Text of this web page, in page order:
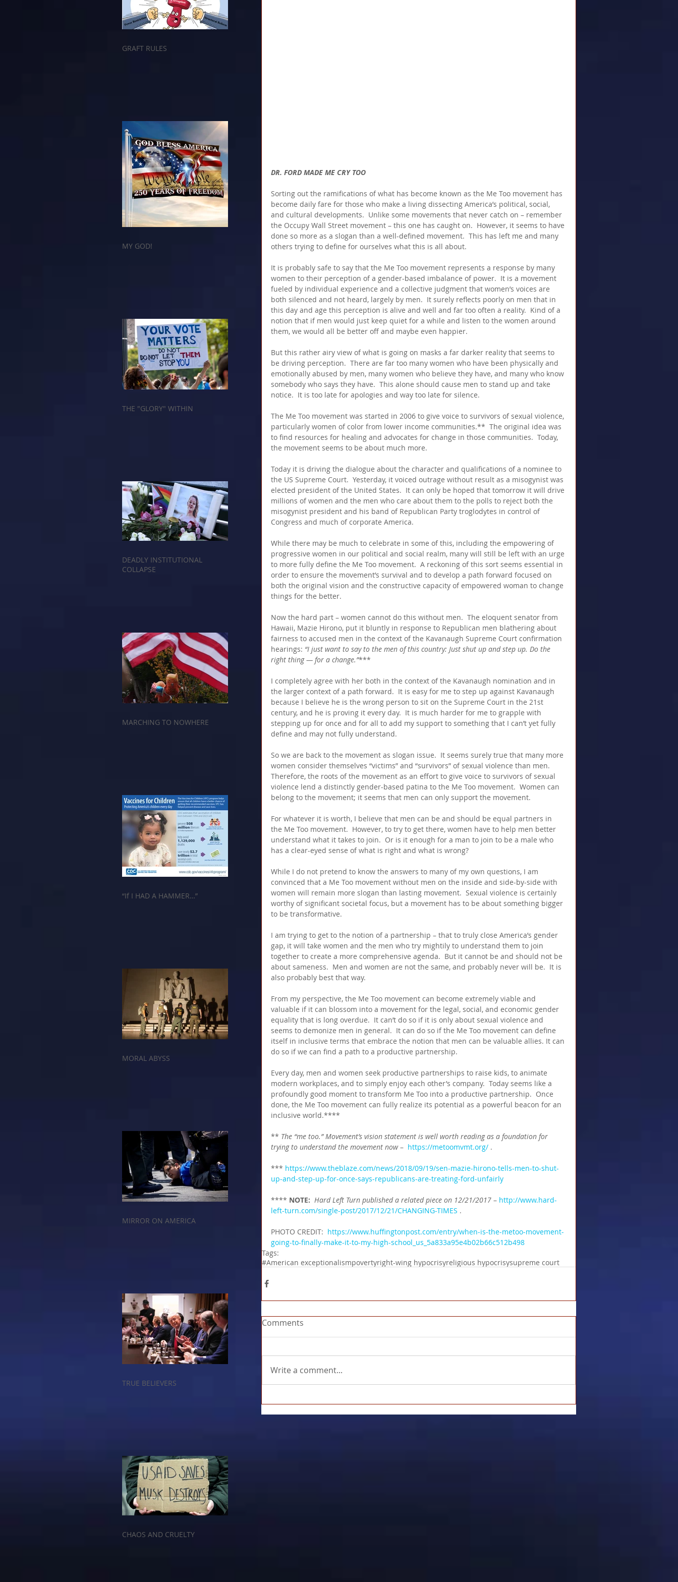
GRAFT RULES
MY GOD!
THE "GLORY" WITHIN
DEADLY INSTITUTIONAL
COLLAPSE
MARCHING TO NOWHERE
“If I HAD A HAMMER…”
MORAL ABYSS
MIRROR ON AMERICA
TRUE BELIEVERS
CHAOS AND CRUELTY
DR. FORD MADE ME CRY TOO
Sorting out the ramifications of what has become known as the Me Too movement has
become daily fare for those who make a living dissecting America’s political, social,
and cultural developments.  Unlike some movements that never catch on – remember
the Occupy Wall Street movement – this one has caught on.  However, it seems to have
done so more as a slogan than a well-defined movement.  This has left me and many
others trying to define for ourselves what this is all about.
It is probably safe to say that the Me Too movement represents a response by many
women to their perception of a gender-based imbalance of power.  It is a movement
fueled by individual experience and a collective judgment that women’s voices are
both silenced and not heard, largely by men.  It surely reflects poorly on men that in
this day and age this perception is alive and well and far too often a reality.  Kind of a
notion that if men would just keep quiet for a while and listen to the women around
them, we would all be better off and maybe even happier.
But this rather airy view of what is going on masks a far darker reality that seems to
be driving perception.  There are far too many women who have been physically and
emotionally abused by men, many women who believe they have, and many who know
somebody who says they have.  This alone should cause men to stand up and take
notice.  It is too late for apologies and way too late for silence.
The Me Too movement was started in 2006 to give voice to survivors of sexual violence,
particularly women of color from lower income communities.**  The original idea was
to find resources for healing and advocates for change in those communities.  Today,
the movement seems to be about much more.
Today it is driving the dialogue about the character and qualifications of a nominee to
the US Supreme Court.  Yesterday, it voiced outrage without result as a misogynist was
elected president of the United States.  It can only be hoped that tomorrow it will drive
millions of women and the men who care about them to the polls to reject both the
misogynist president and his band of Republican Party troglodytes in control of
Congress and much of corporate America.
While there may be much to celebrate in some of this, including the empowering of
progressive women in our political and social realm, many will still be left with an urge
to more fully define the Me Too movement.  A reckoning of this sort seems essential in
order to ensure the movement’s survival and to develop a path forward focused on
both the original vision and the constructive capacity of empowered woman to change
things for the better.
Now the hard part – women cannot do this without men.  The eloquent senator from
Hawaii, Mazie Hirono, put it bluntly in response to Republican men blathering about
fairness to accused men in the context of the Kavanaugh Supreme Court confirmation
hearings: “I just want to say to the men of this country: Just shut up and step up. Do the
right thing — for a change.”***
I completely agree with her both in the context of the Kavanaugh nomination and in
the larger context of a path forward.  It is easy for me to step up against Kavanaugh
because I believe he is the wrong person to sit on the Supreme Court in the 21st
century, and he is proving it every day.  It is much harder for me to grapple with
stepping up for once and for all to add my support to something that I can’t yet fully
define and may not fully understand.
So we are back to the movement as slogan issue.  It seems surely true that many more
women consider themselves “victims” and “survivors” of sexual violence than men.
Therefore, the roots of the movement as an effort to give voice to survivors of sexual
violence lend a distinctly gender-based patina to the Me Too movement.  Women can
belong to the movement; it seems that men can only support the movement.
For whatever it is worth, I believe that men can be and should be equal partners in
the Me Too movement.  However, to try to get there, women have to help men better
understand what it takes to join.  Or is it enough for a man to join to be a male who
has a clear-eyed sense of what is right and what is wrong?
While I do not pretend to know the answers to many of my own questions, I am
convinced that a Me Too movement without men on the inside and side-by-side with
women will remain more slogan than lasting movement.  Sexual violence is certainly
worthy of significant societal focus, but a movement has to be about something bigger
to be transformative.
I am trying to get to the notion of a partnership – that to truly close America’s gender
gap, it will take women and the men who try mightily to understand them to join
together to create a more comprehensive agenda.  But it cannot be and should not be
about sameness.  Men and women are not the same, and probably never will be.  It is
also probably best that way.
From my perspective, the Me Too movement can become extremely viable and
valuable if it can blossom into a movement for the legal, social, and economic gender
equality that is long overdue.  It can’t do so if it is only about sexual violence and
seems to demonize men in general.  It can do so if the Me Too movement can define
itself in inclusive terms that embrace the notion that men can be valuable allies. It can
do so if we can find a path to a productive partnership.
Every day, men and women seek productive partnerships to raise kids, to animate
modern workplaces, and to simply enjoy each other’s company.  Today seems like a
profoundly good moment to transform Me Too into a productive partnership.  Once
done, the Me Too movement can fully realize its potential as a powerful beacon for an
inclusive world.****
** The “me too.” Movement’s vision statement is well worth reading as a foundation for
trying to understand the movement now – https://metoomvmt.org/ .
*** https://www.theblaze.com/news/2018/09/19/sen-mazie-hirono-tells-men-to-shut-
up-and-step-up-for-once-says-republicans-are-treating-ford-unfairly
**** NOTE: Hard Left Turn published a related piece on 12/21/2017 – http://www.hard-
left-turn.com/single-post/2017/12/21/CHANGING-TIMES .
PHOTO CREDIT: https://www.huffingtonpost.com/entry/when-is-the-metoo-movement-
going-to-finally-make-it-to-my-high-school_us_5a833a95e4b02b66c512b498
Tags:
#American exceptionalismpovertyright-wing hypocrisyreligious hypocrisysupreme court
Comments
Write a comment...